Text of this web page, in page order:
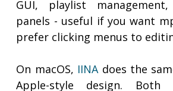
GUI, playlist
panels - useful if you want
prefer clicking menus to
On macOS, IINAdoes the
Apple-style design. Both